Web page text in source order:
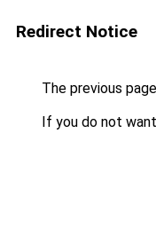
Redirect Notice
The previous
If you do not